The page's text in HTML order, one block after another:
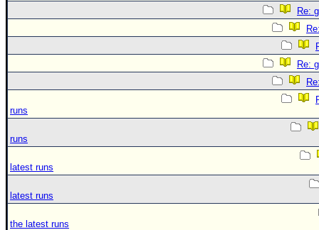
Re:
Re:
runs
runs
latest runs
latest runs
the latest runs